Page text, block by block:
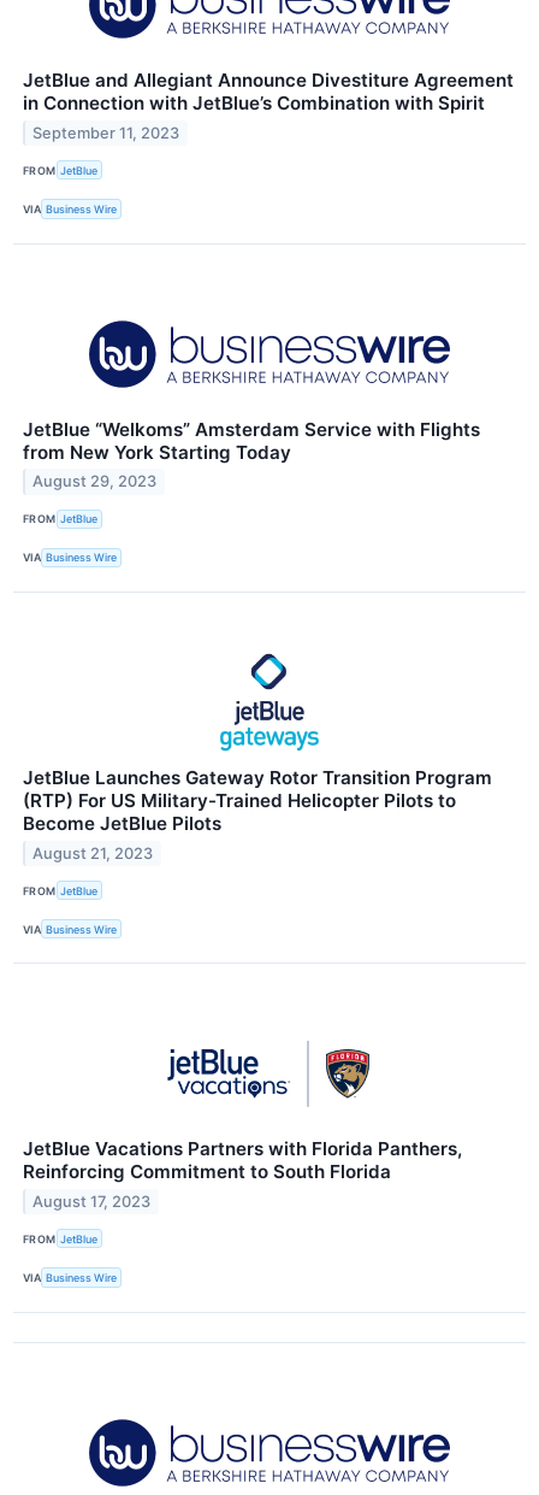
JetBlue and Allegiant Announce Divestiture Agreement
in Connection with JetBlue’s Combination with Spirit
September 11, 2023
FROM JetBlue
VIA Business Wire
JetBlue “Welkoms” Amsterdam Service with Flights
from New York Starting Today
August 29, 2023
FROM JetBlue
VIA Business Wire
JetBlue Launches Gateway Rotor Transition Program
(RTP) For US Military-Trained Helicopter Pilots to
Become JetBlue Pilots
August 21, 2023
FROM JetBlue
VIA Business Wire
JetBlue Vacations Partners with Florida Panthers,
Reinforcing Commitment to South Florida
August 17, 2023
FROM JetBlue
VIA Business Wire